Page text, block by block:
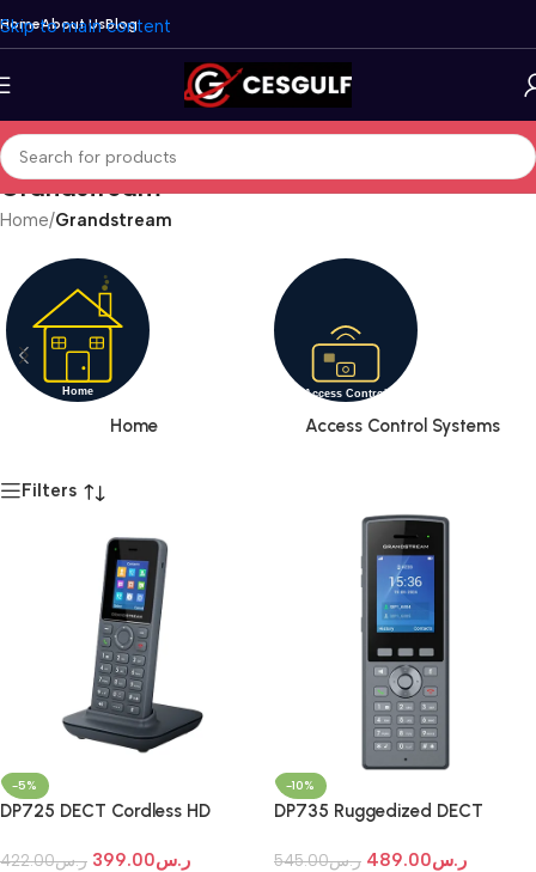
Skip to main content
HomeAbout UsBlog
Grandstream
Home/Grandstream
Home Access Control Systems
Filters
-5%
DP725 DECT Cordless HD
ر.س422.00 ر.س399.00
-10%
DP735 Ruggedized DECT
ر.س545.00 ر.س489.00